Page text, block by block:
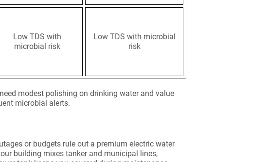
Low TDS with
microbial risk
Low TDS with microbial
risk
modest polishing on drinking water and value
microbial alerts.
or budgets rule out a premium electric water
building mixes tanker and municipal lines,